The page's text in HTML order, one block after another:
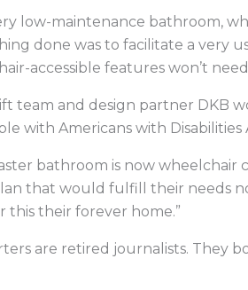
low-maintenance bathroom,
done was to facilitate a very
accessible features won’t
team and design partner DKB
with Americans with
bathroom is now wheelchair
that would fulfill their needs
this their forever home.”
are retired journalists. They